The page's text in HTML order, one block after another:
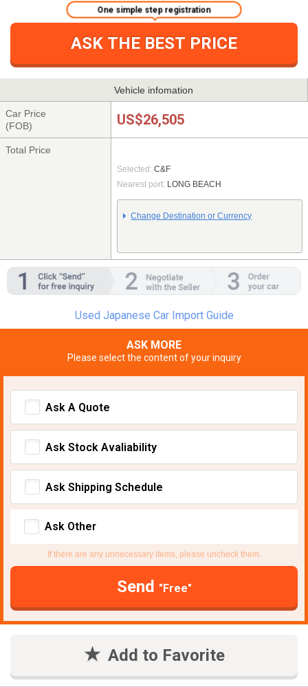
ASK THE BEST PRICE
One simple step registration
Vehicle infomation
Car Price
(FOB)
US$26,505
Total Price
Selected: C&F
Nearest port: LONG BEACH
Change Destination or Currency
Used Japanese Car Import Guide
ASK MORE
Please select the content of your inquiry
Ask A Quote
Ask Stock Avaliability
Ask Shipping Schedule
Ask Other
If there are any unnecessary items, please uncheck them.
Send "Free"
Add to Favorite